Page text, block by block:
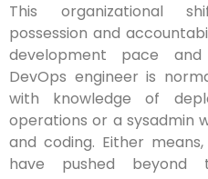
This organizational
possession and
development pace
DevOps engineer is
with knowledge of
operations or a sysadmin
and coding. Either
have pushed